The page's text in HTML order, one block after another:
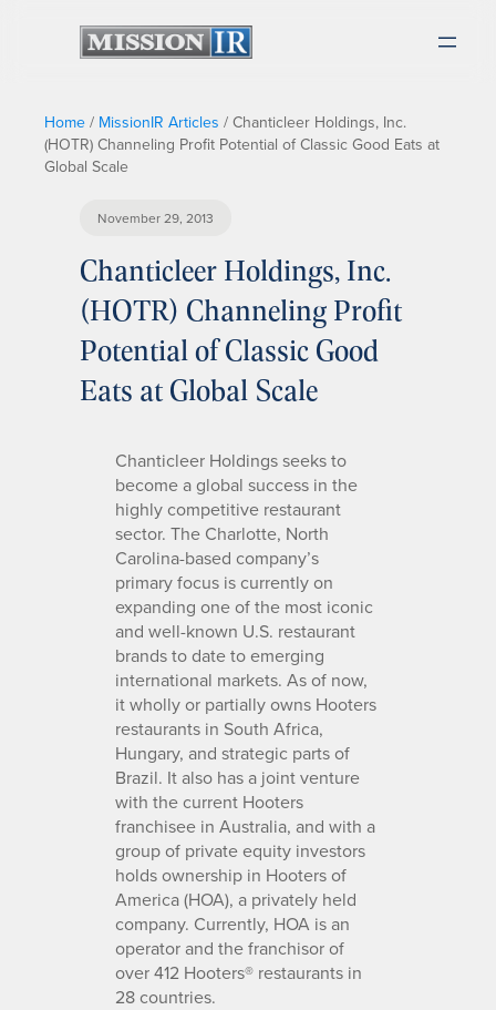
Home / MissionIR Articles / Chanticleer Holdings, Inc.
(HOTR) Channeling Profit Potential of Classic Good Eats at
Global Scale
November 29, 2013
Chanticleer Holdings, Inc.
(HOTR) Channeling Profit
Potential of Classic Good
Eats at Global Scale
Chanticleer Holdings seeks to
become a global success in the
highly competitive restaurant
sector. The Charlotte, North
Carolina-based company’s
primary focus is currently on
expanding one of the most iconic
and well-known U.S. restaurant
brands to date to emerging
international markets. As of now,
it wholly or partially owns Hooters
restaurants in South Africa,
Hungary, and strategic parts of
Brazil. It also has a joint venture
with the current Hooters
franchisee in Australia, and with a
group of private equity investors
holds ownership in Hooters of
America (HOA), a privately held
company. Currently, HOA is an
operator and the franchisor of
over 412 Hooters® restaurants in
28 countries.